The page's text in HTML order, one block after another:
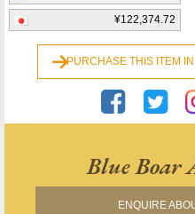
¥122,374.72
PURCHASE THIS ITEM
Blue Boar
ENQUIRE